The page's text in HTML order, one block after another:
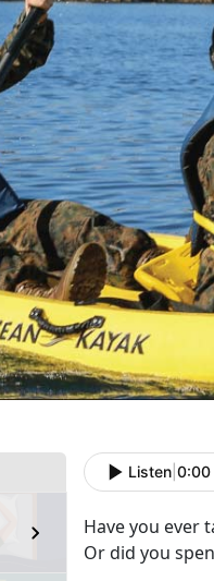
Listen 0:00
Have you ever
Or did you